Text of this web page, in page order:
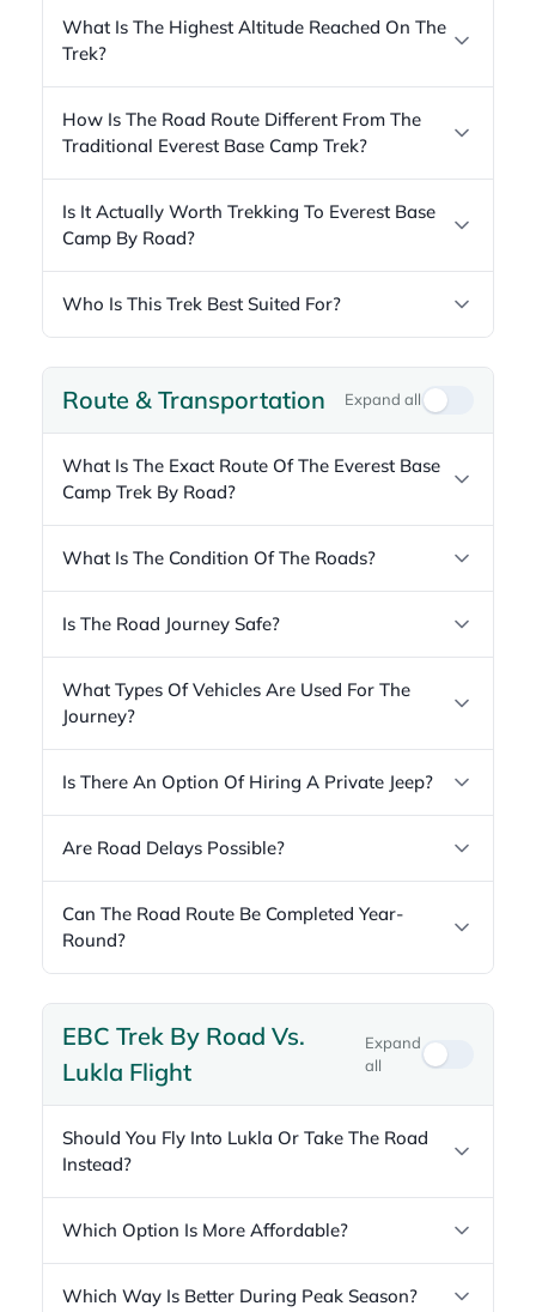
What Is The Highest Altitude Reached On The
Trek?
How Is The Road Route Different From The
Traditional Everest Base Camp Trek?
Is It Actually Worth Trekking To Everest Base
Camp By Road?
Who Is This Trek Best Suited For?
Route & Transportation Expand all
What Is The Exact Route Of The Everest Base
Camp Trek By Road?
What Is The Condition Of The Roads?
Is The Road Journey Safe?
What Types Of Vehicles Are Used For The
Journey?
Is There An Option Of Hiring A Private Jeep?
Are Road Delays Possible?
Can The Road Route Be Completed Year-
Round?
EBC Trek By Road Vs.
Lukla Flight
Expand
all
Should You Fly Into Lukla Or Take The Road
Instead?
Which Option Is More Affordable?
Which Way Is Better During Peak Season?